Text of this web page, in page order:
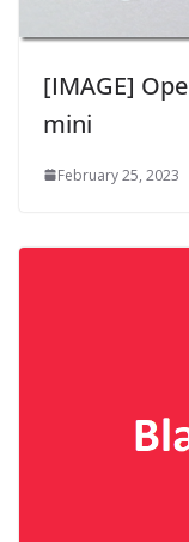
[IMAGE]
mini
February 25, 2023